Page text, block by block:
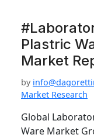
Plastric
Market
by
Market Research
Global
Ware Market